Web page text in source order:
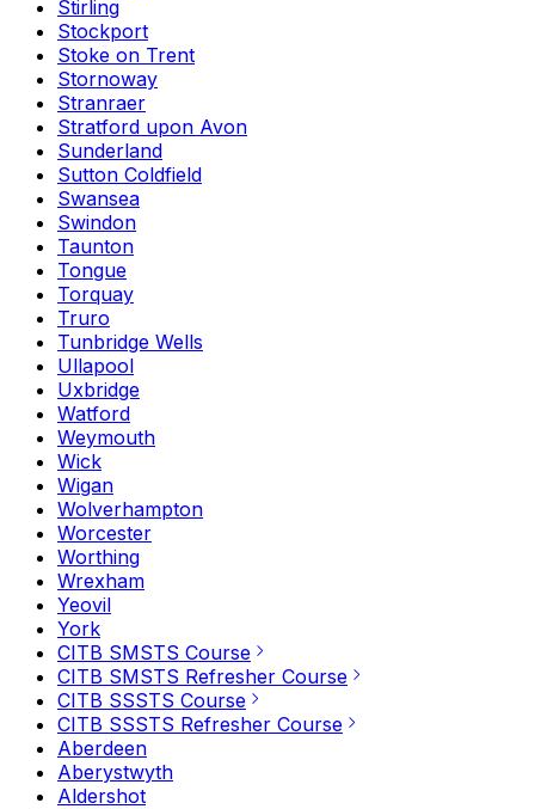
Stirling
Stockport
Stoke on Trent
Stornoway
Stranraer
Stratford upon Avon
Sunderland
Sutton Coldfield
Swansea
Swindon
Taunton
Tongue
Torquay
Truro
Tunbridge Wells
Ullapool
Uxbridge
Watford
Weymouth
Wick
Wigan
Wolverhampton
Worcester
Worthing
Wrexham
Yeovil
York
CITB SMSTS Course
CITB SMSTS Refresher Course
CITB SSSTS Course
CITB SSSTS Refresher Course
Aberdeen
Aberystwyth
Aldershot